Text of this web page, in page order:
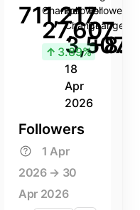
711,217
Change
27,607
↑ 3.89%
Follower
Change
3,507
18
Apr
2026
Follower
Change
Followers
1 Apr
2026 → 30
Apr 2026